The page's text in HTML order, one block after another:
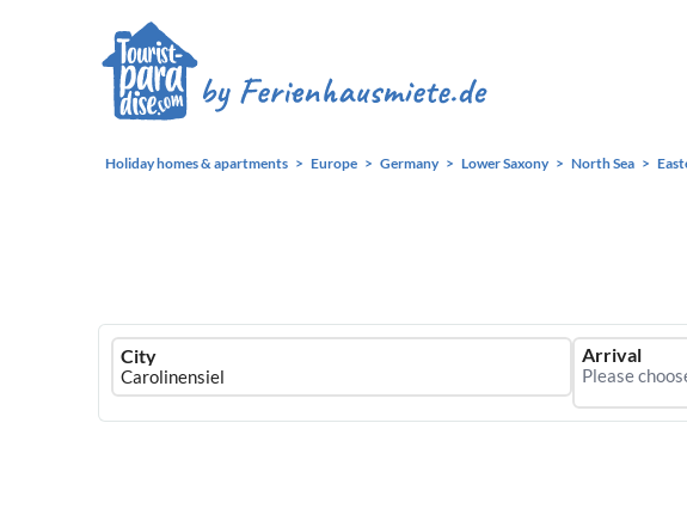
Holiday homes & apartments Europe Germany Lower Saxony North Sea
Ferienhausmiete
logo
City Arrival